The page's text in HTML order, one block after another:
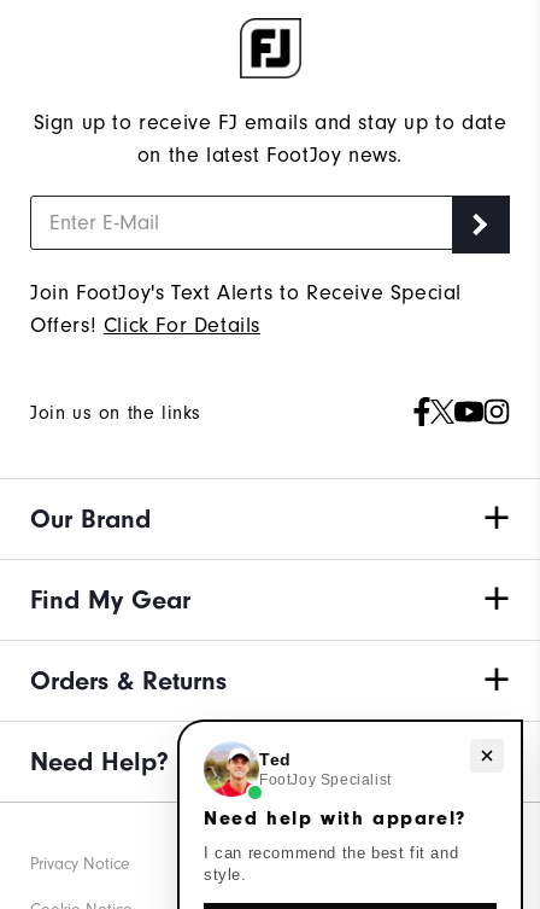
Sign up to receive FJ emails and stay up to date
on the latest FootJoy news.
Join FootJoy's Text Alerts to Receive Special
Offers! Click For Details
Join us on the links
Our Brand
Find My Gear
Orders & Returns
Need Help?
Privacy Notice
Need help with apparel?
Ted
FootJoy Specialist
Need help with apparel?
I can recommend the best fit and
style.